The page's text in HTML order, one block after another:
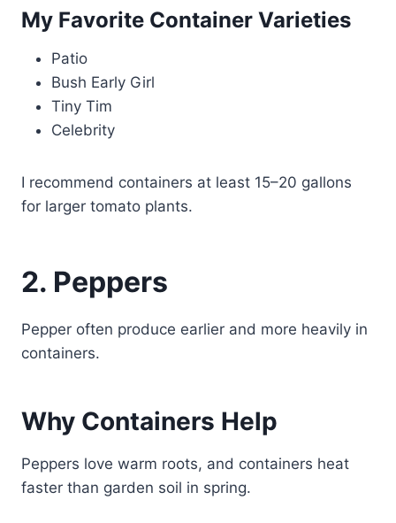
My Favorite Container Varieties
Patio
Bush Early Girl
Tiny Tim
Celebrity
I recommend containers at least 15–20 gallons
for larger tomato plants.
2. Peppers
Pepper often produce earlier and more heavily in
containers.
Why Containers Help
Peppers love warm roots, and containers heat
faster than garden soil in spring.